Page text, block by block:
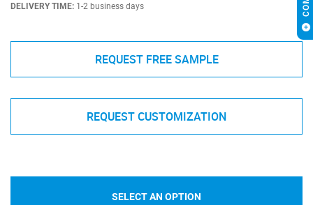
DELIVERY TIME: 1-2 business days
REQUEST FREE SAMPLE
REQUEST CUSTOMIZATION
SELECT AN OPTION